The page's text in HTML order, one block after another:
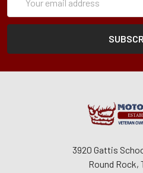
Address
3920 Gattis
Round Rock,